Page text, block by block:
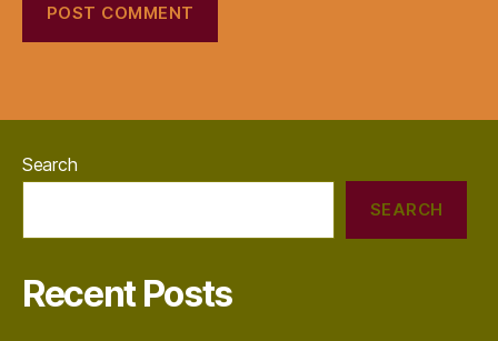
Search
SEARCH
Recent Posts